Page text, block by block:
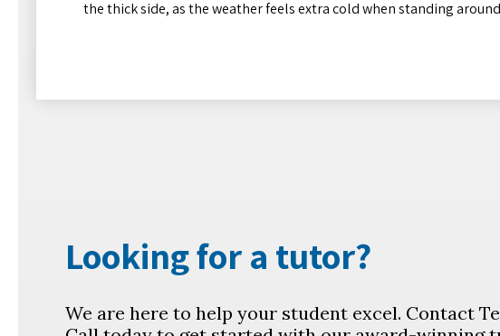
the thick side, as the weather feels extra cold when standing
Looking for a tutor?
We are here to help your student excel. Contact